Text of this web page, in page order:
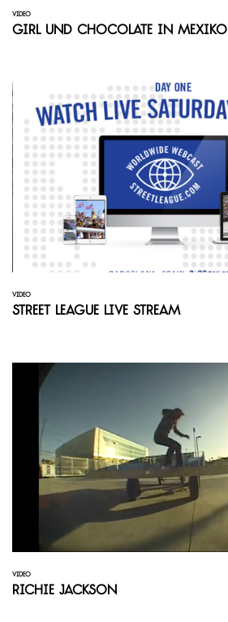
VIDEO
Girl und Chocolate in Mexiko
VIDEO
Street League Live Stream
VIDEO
Richie Jackson